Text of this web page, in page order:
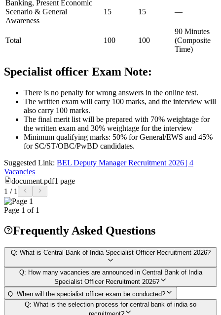
Banking, Present Economic
Scenario & General
Awareness
15 15 —
Total 100 100
90 Minutes
(Composite
Time)
Specialist officer Exam Note:
There is no penalty for wrong answers in the online test.
The written exam will carry 100 marks, and the interview will
also carry 100 marks.
The final merit list will be prepared with 70% weightage for
the written exam and 30% weightage for the interview
Minimum qualifying marks: 50% for General/EWS and 45%
for SC/ST/OBC/PwBD candidates.
Suggested Link: BEL Deputy Manager Recruitment 2026 | 4
Vacancies
document.pdf1 page
1 / 1
Page 1 of 1
Frequently Asked Questions
Q: What is Central Bank of India Specialist Officer Recruitment 2026?
Q: How many vacancies are announced in Central Bank of India
Specialist Officer Recruitment 2026?
Q: When will the specialist officer exam be conducted?
Q: What is the selection process for central bank of india so